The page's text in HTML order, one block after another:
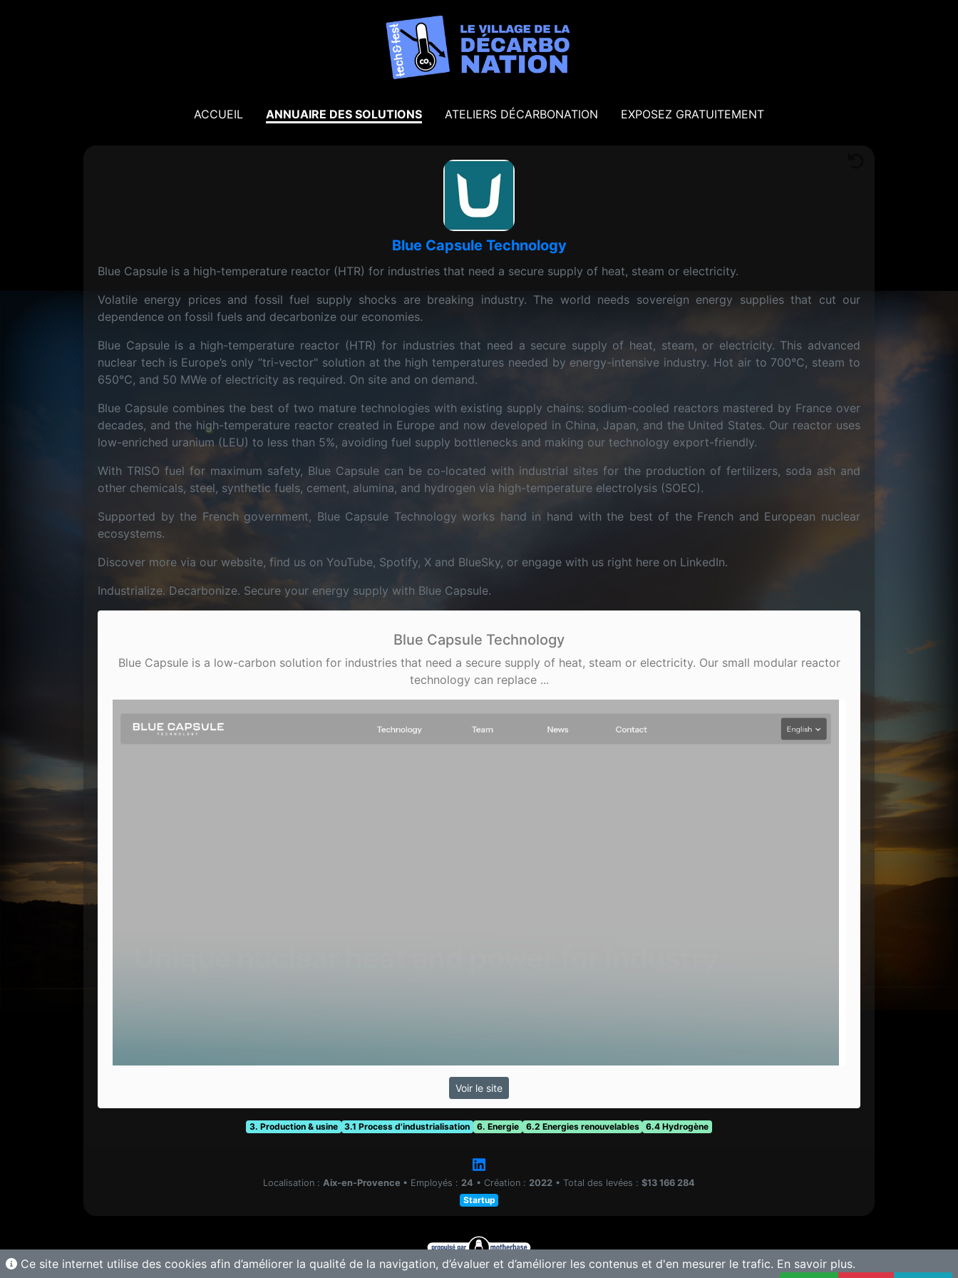
ACCUEIL ANNUAIRE DES SOLUTIONS ATELIERS DÉCARBONATION EXPOSEZ GRATUITEMENT
Blue Capsule Technology
Blue Capsule is a high-temperature reactor (HTR) for industries that need a secure supply of heat, steam or electricity.
Volatile energy prices and fossil fuel supply shocks are breaking industry. The world needs sovereign energy supplies that cut our
dependence on fossil fuels and decarbonize our economies.
Blue Capsule is a high-temperature reactor (HTR) for industries that need a secure supply of heat, steam, or electricity. This advanced
nuclear tech is Europe’s only “tri-vector" solution at the high temperatures needed by energy-intensive industry. Hot air to 700°C, steam to
650°C, and 50 MWe of electricity as required. On site and on demand.
Blue Capsule combines the best of two mature technologies with existing supply chains: sodium-cooled reactors mastered by France over
decades, and the high-temperature reactor created in Europe and now developed in China, Japan, and the United States. Our reactor uses
low-enriched uranium (LEU) to less than 5%, avoiding fuel supply bottlenecks and making our technology export-friendly.
With TRISO fuel for maximum safety, Blue Capsule can be co-located with industrial sites for the production of fertilizers, soda ash and
other chemicals, steel, synthetic fuels, cement, alumina, and hydrogen via high-temperature electrolysis (SOEC).
Supported by the French government, Blue Capsule Technology works hand in hand with the best of the French and European nuclear
ecosystems.
Discover more via our website, find us on YouTube, Spotify, X and BlueSky, or engage with us right here on LinkedIn.
Industrialize. Decarbonize. Secure your energy supply with Blue Capsule.
Blue Capsule Technology
Blue Capsule is a low-carbon solution for industries that need a secure supply of heat, steam or electricity. Our small modular reactor
technology can replace ...
Voir le site
3. Production & usine 3.1 Process d'industrialisation 6. Energie 6.2 Energies renouvelables 6.4 Hydrogène
Localisation : Aix-en-Provence • Employés : 24 • Création : 2022 • Total des levées : $13 166 284
Startup
© 2025 Motherbase.ai pourTech&Fest-Proposer une solution
Ce site internet utilise des cookies afin d’améliorer la qualité de la navigation, d’évaluer et d’améliorer les contenus et d'en mesurer le trafic. En savoir plus.